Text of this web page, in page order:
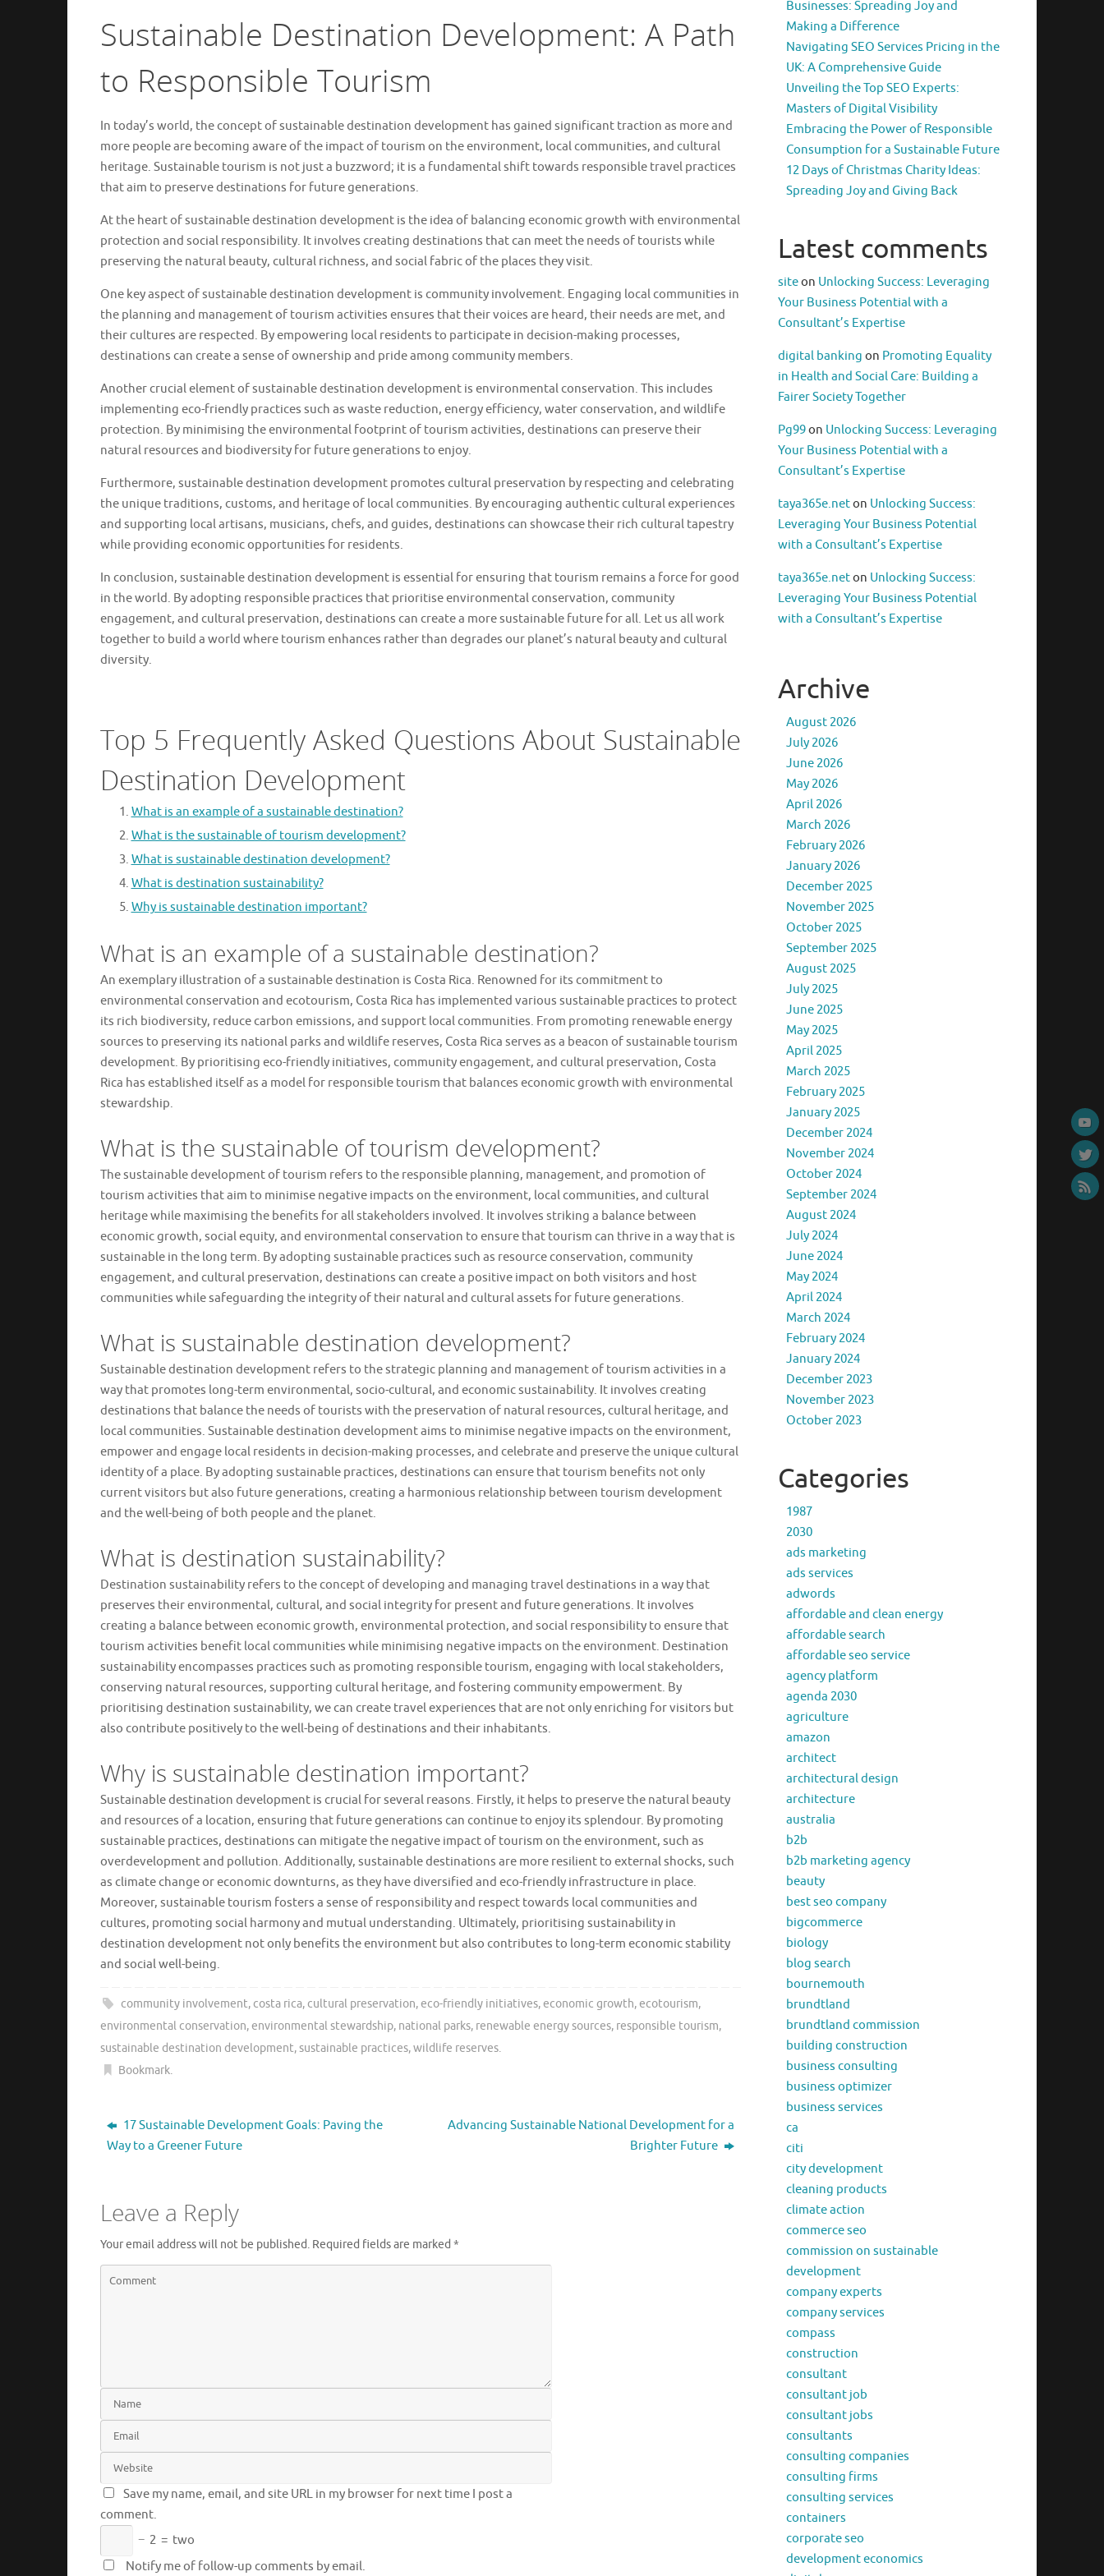
Sustainable Destination Development: A Path
to Responsible Tourism
In today’s world, the concept of sustainable destination development has gained significant traction as more and
more people are becoming aware of the impact of tourism on the environment, local communities, and cultural
heritage. Sustainable tourism is not just a buzzword; it is a fundamental shift towards responsible travel practices
that aim to preserve destinations for future generations.
At the heart of sustainable destination development is the idea of balancing economic growth with environmental
protection and social responsibility. It involves creating destinations that can meet the needs of tourists while
preserving the natural beauty, cultural richness, and social fabric of the places they visit.
One key aspect of sustainable destination development is community involvement. Engaging local communities in
the planning and management of tourism activities ensures that their voices are heard, their needs are met, and
their cultures are respected. By empowering local residents to participate in decision-making processes,
destinations can create a sense of ownership and pride among community members.
Another crucial element of sustainable destination development is environmental conservation. This includes
implementing eco-friendly practices such as waste reduction, energy efficiency, water conservation, and wildlife
protection. By minimising the environmental footprint of tourism activities, destinations can preserve their
natural resources and biodiversity for future generations to enjoy.
Furthermore, sustainable destination development promotes cultural preservation by respecting and celebrating
the unique traditions, customs, and heritage of local communities. By encouraging authentic cultural experiences
and supporting local artisans, musicians, chefs, and guides, destinations can showcase their rich cultural tapestry
while providing economic opportunities for residents.
In conclusion, sustainable destination development is essential for ensuring that tourism remains a force for good
in the world. By adopting responsible practices that prioritise environmental conservation, community
engagement, and cultural preservation, destinations can create a more sustainable future for all. Let us all work
together to build a world where tourism enhances rather than degrades our planet’s natural beauty and cultural
diversity.
Top 5 Frequently Asked Questions About Sustainable
Destination Development
What is an example of a sustainable destination?
What is the sustainable of tourism development?
What is sustainable destination development?
What is destination sustainability?
Why is sustainable destination important?
What is an example of a sustainable destination?
An exemplary illustration of a sustainable destination is Costa Rica. Renowned for its commitment to
environmental conservation and ecotourism, Costa Rica has implemented various sustainable practices to protect
its rich biodiversity, reduce carbon emissions, and support local communities. From promoting renewable energy
sources to preserving its national parks and wildlife reserves, Costa Rica serves as a beacon of sustainable tourism
development. By prioritising eco-friendly initiatives, community engagement, and cultural preservation, Costa
Rica has established itself as a model for responsible tourism that balances economic growth with environmental
stewardship.
What is the sustainable of tourism development?
The sustainable development of tourism refers to the responsible planning, management, and promotion of
tourism activities that aim to minimise negative impacts on the environment, local communities, and cultural
heritage while maximising the benefits for all stakeholders involved. It involves striking a balance between
economic growth, social equity, and environmental conservation to ensure that tourism can thrive in a way that is
sustainable in the long term. By adopting sustainable practices such as resource conservation, community
engagement, and cultural preservation, destinations can create a positive impact on both visitors and host
communities while safeguarding the integrity of their natural and cultural assets for future generations.
What is sustainable destination development?
Sustainable destination development refers to the strategic planning and management of tourism activities in a
way that promotes long-term environmental, socio-cultural, and economic sustainability. It involves creating
destinations that balance the needs of tourists with the preservation of natural resources, cultural heritage, and
local communities. Sustainable destination development aims to minimise negative impacts on the environment,
empower and engage local residents in decision-making processes, and celebrate and preserve the unique cultural
identity of a place. By adopting sustainable practices, destinations can ensure that tourism benefits not only
current visitors but also future generations, creating a harmonious relationship between tourism development
and the well-being of both people and the planet.
What is destination sustainability?
Destination sustainability refers to the concept of developing and managing travel destinations in a way that
preserves their environmental, cultural, and social integrity for present and future generations. It involves
creating a balance between economic growth, environmental protection, and social responsibility to ensure that
tourism activities benefit local communities while minimising negative impacts on the environment. Destination
sustainability encompasses practices such as promoting responsible tourism, engaging with local stakeholders,
conserving natural resources, supporting cultural heritage, and fostering community empowerment. By
prioritising destination sustainability, we can create travel experiences that are not only enriching for visitors but
also contribute positively to the well-being of destinations and their inhabitants.
Why is sustainable destination important?
Sustainable destination development is crucial for several reasons. Firstly, it helps to preserve the natural beauty
and resources of a location, ensuring that future generations can continue to enjoy its splendour. By promoting
sustainable practices, destinations can mitigate the negative impact of tourism on the environment, such as
overdevelopment and pollution. Additionally, sustainable destinations are more resilient to external shocks, such
as climate change or economic downturns, as they have diversified and eco-friendly infrastructure in place.
Moreover, sustainable tourism fosters a sense of responsibility and respect towards local communities and
cultures, promoting social harmony and mutual understanding. Ultimately, prioritising sustainability in
destination development not only benefits the environment but also contributes to long-term economic stability
and social well-being.
community involvement, costa rica, cultural preservation,eco-friendly initiatives,economic growth,ecotourism,
environmental conservation,environmental stewardship, national parks, renewable energy sources, responsible tourism,
sustainable destination development,sustainable practices,wildlife reserves.
Bookmark.
17 Sustainable Development Goals: Paving the
Way to a Greener Future
Advancing Sustainable National Development for a
Brighter Future
Leave a Reply
Your email address will not be published. Required fields are marked *
Save my name, email, and site URL in my browser for next time I post a
comment.
− 2 = two
Notify me of follow-up comments by email.
Businesses: Spreading Joy and
Making a Difference
Navigating SEO Services Pricing in the
UK: A Comprehensive Guide
Unveiling the Top SEO Experts:
Masters of Digital Visibility
Embracing the Power of Responsible
Consumption for a Sustainable Future
12 Days of Christmas Charity Ideas:
Spreading Joy and Giving Back
Latest comments
siteon Unlocking Success: Leveraging
Your Business Potential with a
Consultant’s Expertise
digital banking on Promoting Equality
in Health and Social Care: Building a
Fairer Society Together
Pg99on Unlocking Success: Leveraging
Your Business Potential with a
Consultant’s Expertise
taya365e.neton Unlocking Success:
Leveraging Your Business Potential
with a Consultant’s Expertise
taya365e.neton Unlocking Success:
Leveraging Your Business Potential
with a Consultant’s Expertise
Archive
August 2026
July 2026
June 2026
May 2026
April 2026
March 2026
February 2026
January 2026
December 2025
November 2025
October 2025
September 2025
August 2025
July 2025
June 2025
May 2025
April 2025
March 2025
February 2025
January 2025
December 2024
November 2024
October 2024
September 2024
August 2024
July 2024
June 2024
May 2024
April 2024
March 2024
February 2024
January 2024
December 2023
November 2023
October 2023
Categories
1987
2030
ads marketing
ads services
adwords
affordable and clean energy
affordable search
affordable seo service
agency platform
agenda 2030
agriculture
amazon
architect
architectural design
architecture
australia
b2b
b2b marketing agency
beauty
best seo company
bigcommerce
biology
blog search
bournemouth
brundtland
brundtland commission
building construction
business consulting
business optimizer
business services
ca
citi
city development
cleaning products
climate action
commerce seo
commission on sustainable
development
company experts
company services
compass
construction
consultant
consultant job
consultant jobs
consultants
consulting companies
consulting firms
consulting services
containers
corporate seo
development economics